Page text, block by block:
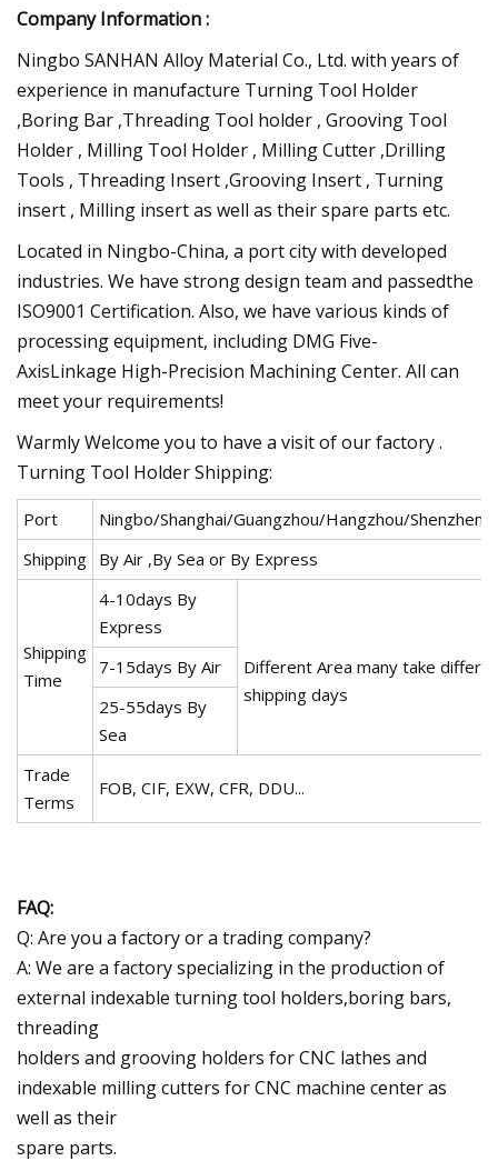
Company Information :
Ningbo SANHAN Alloy Material Co., Ltd. with years of
experience in manufacture Turning Tool Holder
,Boring Bar ,Threading Tool holder , Grooving Tool
Holder , Milling Tool Holder , Milling Cutter ,Drilling
Tools , Threading Insert ,Grooving Insert , Turning
insert , Milling insert as well as their spare parts etc.
Located in Ningbo-China, a port city with developed
industries. We have strong design team and passedthe
ISO9001 Certification. Also, we have various kinds of
processing equipment, including DMG Five-
AxisLinkage High-Precision Machining Center. All can
meet your requirements!
Warmly Welcome you to have a visit of our factory .
Turning Tool Holder Shipping:
Port
Ningbo/Shanghai/Guangzhou/Hangzhou/Shenzhen/
Shipping By Air ,By Sea or By Express
Shipping
Time
4-10days By
Express
Different Area many take
shipping days
7-15days By Air
25-55days By
Sea
Trade
Terms
FOB, CIF, EXW, CFR, DDU...
FAQ:
Q: Are you a factory or a trading company?
A: We are a factory specializing in the production of
external indexable turning tool holders,boring bars,
threading
holders and grooving holders for CNC lathes and
indexable milling cutters for CNC machine center as
well as their
spare parts.